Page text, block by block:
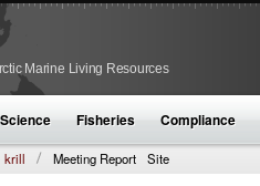
Marine Living Resources
Science Fisheries Compliance
krill Meeting Report Site